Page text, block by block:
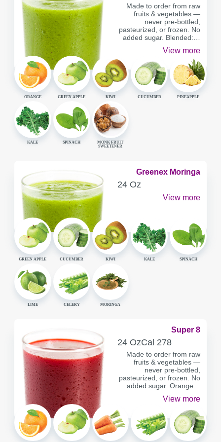
Made to order from raw
fruits & vegetables —
never pre-bottled,
pasteurized, or frozen. No
added sugar. Blended:…
View more
ORANGE GREEN APPLE KIWI CUCUMBER PINEAPPLE
KALE SPINACH
MONK FRUIT
SWEETENER
Greenex Moringa
SERVING
CONTAINER
24 Oz
View more
GREEN APPLE CUCUMBER KIWI KALE SPINACH
LIME CELERY MORINGA
Super 8
SERVING
CONTAINER
24 OzCALORIES
Cal 278
Made to order from raw
fruits & vegetables —
never pre-bottled,
pasteurized, or frozen. No
added sugar. Orange…
View more